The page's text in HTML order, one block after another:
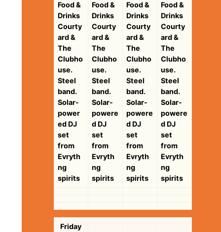
Food &
Drinks
Courty
ard &
The
Clubho
use.
Steel
band.
Solar-
power
ed DJ
set
from
Evryth
ng
spirits
Food &
Drinks
Courty
ard &
The
Clubho
use.
Steel
band.
Solar-
powere
d DJ
set
from
Evryth
ng
spirits
Food &
Drinks
Courty
ard &
The
Clubho
use.
Steel
band.
Solar-
powere
d DJ
set
from
Evryth
ng
spirits
Food &
Drinks
Courty
ard &
The
Clubho
use.
Steel
band.
Solar-
powere
d DJ
set
from
Evryth
ng
spirits
Friday